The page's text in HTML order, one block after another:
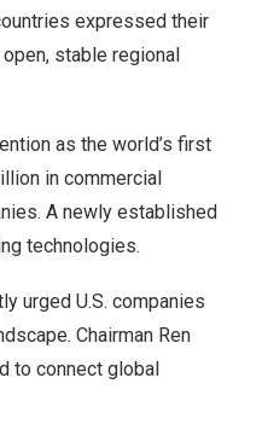
expressed their
stable regional
as the world’s first
in commercial
A newly established
technologies.
urged U.S. companies
Chairman Ren
to connect global